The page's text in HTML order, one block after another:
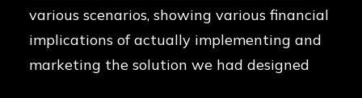
various scenarios, showing various financial
implications of actually implementing and
marketing the solution we had designed